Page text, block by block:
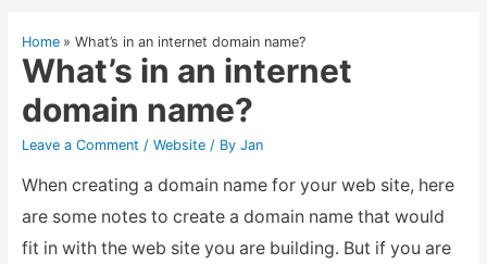
Home What’s in an internet domain name?
What’s in an internet
domain name?
Leave a Comment / Website/ By Jan
When creating a domain name for your web site, here
are some notes to create a domain name that would
fit in with the web site you are building. But if you are